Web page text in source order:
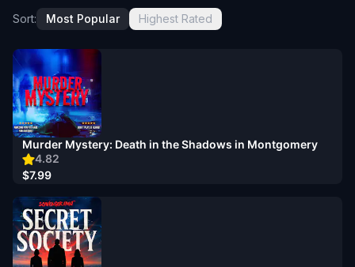
Sort: Most Popular Highest Rated
4.82
Murder Mystery: Death in the Shadows in Montgomery
$7.99